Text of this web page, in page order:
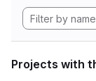
Projects with